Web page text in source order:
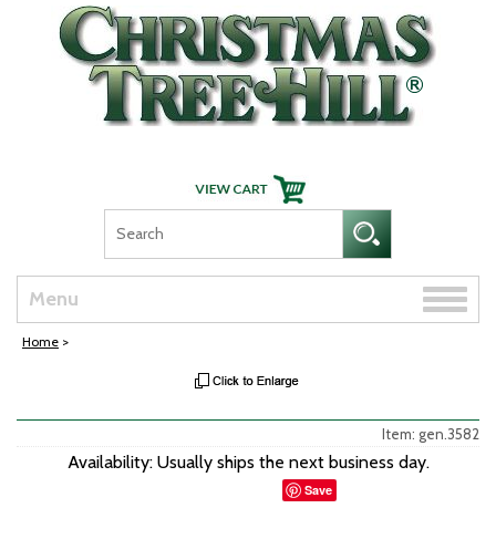
Skip Navigation
Menu
Toggle
Home >
Item: gen.3582
Availability: Usually ships the next business day.
Save